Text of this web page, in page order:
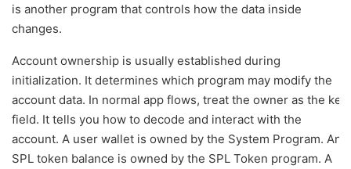
is another program that controls how the data inside
changes.
Account ownership is usually established during
initialization. It determines which program may modify the
account data. In normal app flows, treat the owner as the key
field. It tells you how to decode and interact with the
account. A user wallet is owned by the System Program. An
SPL token balance is owned by the SPL Token program. A